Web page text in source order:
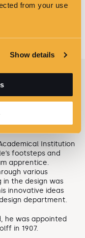
from your use
Show details
DIRECTOR
was a nephew of
and Wolff.
Institution
footsteps and
apprentice.
various
in the design was
innovative ideas
department.
he was appointed
in 1907.